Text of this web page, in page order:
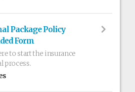
Package Policy
Form
to start the insurance
process.